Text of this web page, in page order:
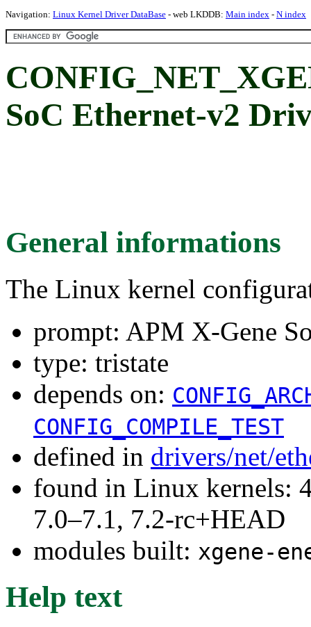
Navigation: Linux Kernel Driver DataBase - web LKDDB: Main index - N index
SoC Ethernet-v2
General informations
The Linux kernel
prompt: APM X-Gene
type: tristate
depends on:
CONFIG_COMPILE_TEST
defined in drivers/net/
found in Linux kernels:
7.0–7.1, 7.2-rc+HEAD
modules built: xgene-
Help text